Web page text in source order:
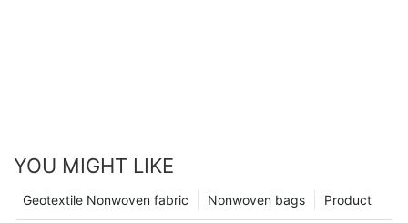
YOU MIGHT LIKE
Product
Nonwoven bags
Geotextile Nonwoven fabric